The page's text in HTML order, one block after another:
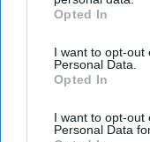
IAB’s list of
Downstream
third parties.
Opted In
I want to opt-out
Personal Data.
Opted In
I want to opt-out
Personal Data